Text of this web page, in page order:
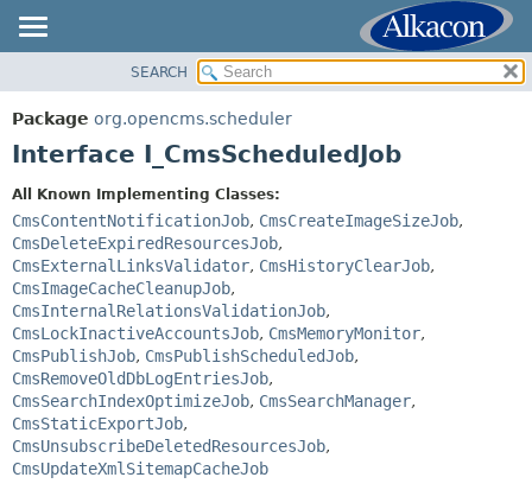
PACKAGE
CLASS
DEPRECATED
INDEX
HELP
SUMMARY:
CONSTR
DETAIL:
FIELD
CONSTR
METHOD
SEARCH
Package org.opencms.scheduler
Interface I_CmsScheduledJob
All Known Implementing Classes:
CmsContentNotificationJob, CmsCreateImageSizeJob,
CmsDeleteExpiredResourcesJob,
CmsExternalLinksValidator, CmsHistoryClearJob,
CmsImageCacheCleanupJob,
CmsInternalRelationsValidationJob,
CmsLockInactiveAccountsJob, CmsMemoryMonitor,
CmsPublishJob, CmsPublishScheduledJob,
CmsRemoveOldDbLogEntriesJob,
CmsSearchIndexOptimizeJob, CmsSearchManager,
CmsStaticExportJob,
CmsUnsubscribeDeletedResourcesJob,
CmsUpdateXmlSitemapCacheJob